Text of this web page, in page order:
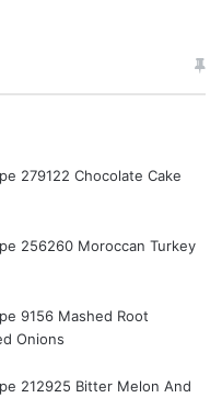
279122 Chocolate Cake
256260 Moroccan Turkey
9156 Mashed Root
Onions
212925 Bitter Melon And